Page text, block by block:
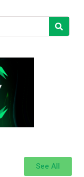
See All